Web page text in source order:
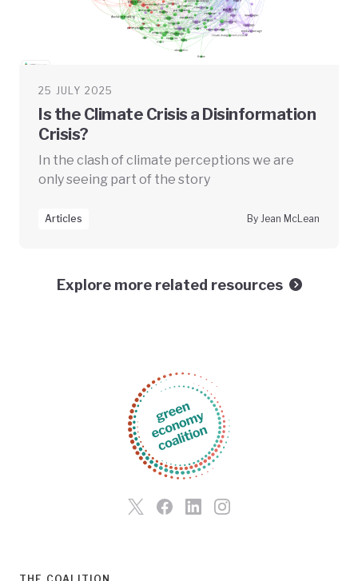
25 JULY 2025
Is the Climate Crisis a Disinformation
Crisis?
In the clash of climate perceptions we are
only seeing part of the story
Articles By Jean McLean
Explore more related resources